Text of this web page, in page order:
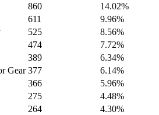
860
14.02%
611
9.96%
525
8.56%
474
7.72%
389
6.34%
Gear 377
6.14%
366
5.96%
275
4.48%
264 4.30%